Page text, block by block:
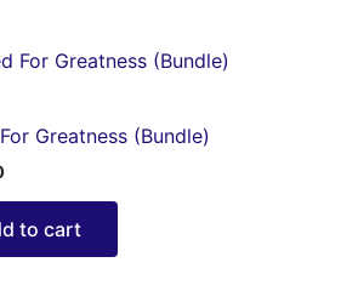
Greatness (Bundle)
to cart